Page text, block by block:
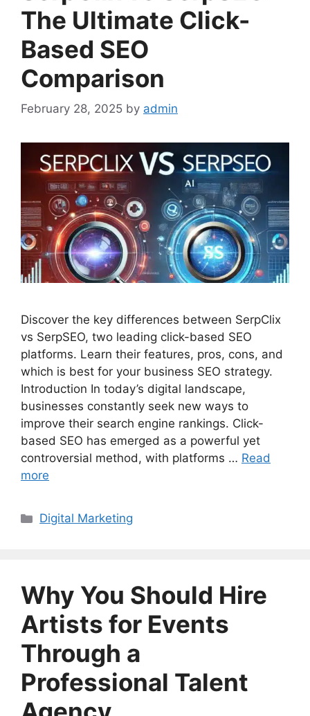
The Ultimate Click-
Based SEO
Comparison
February 28, 2025 by admin
Discover the key differences between SerpClix
vs SerpSEO, two leading click-based SEO
platforms. Learn their features, pros, cons, and
which is best for your business SEO strategy.
Introduction In today’s digital landscape,
businesses constantly seek new ways to
improve their search engine rankings. Click-
based SEO has emerged as a powerful yet
controversial method, with platforms … Read
more
Categories
Digital Marketing
Why You Should Hire
Artists for Events
Through a
Professional Talent